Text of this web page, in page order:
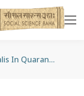
Three Nepalis In Quarantine In Portugal For COVID-19